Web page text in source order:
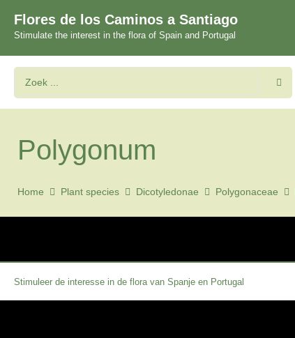
Flores de los Caminos a Santiago
Stimulate the interest in the flora of Spain and Portugal
Polygonum
Home Plant species Dicotyledonae Polygonaceae
Stimuleer de interesse in de flora van Spanje en Portugal